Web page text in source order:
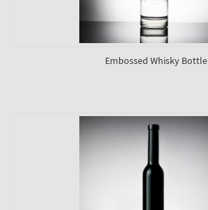
Embossed Whisky Bottle